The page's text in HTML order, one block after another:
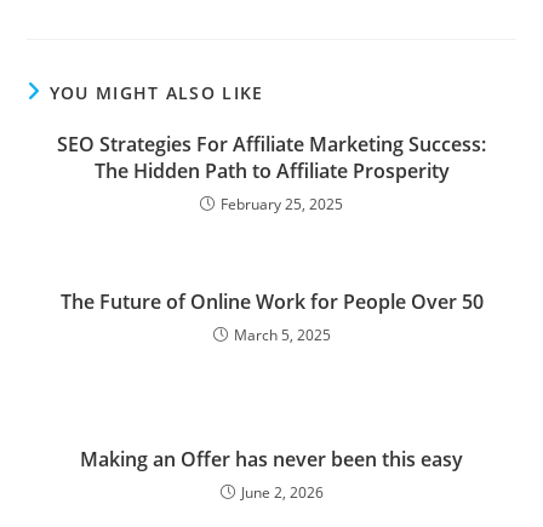
YOU MIGHT ALSO LIKE
SEO Strategies For Affiliate Marketing Success:
The Hidden Path to Affiliate Prosperity
February 25, 2025
The Future of Online Work for People Over 50
March 5, 2025
Making an Offer has never been this easy
June 2, 2026